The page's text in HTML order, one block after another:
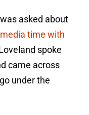
asked about
time with
spoke
came across
under the